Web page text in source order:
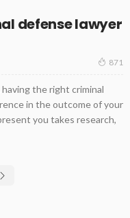
defense lawyer
871
the right criminal
in the outcome of your
you takes research,